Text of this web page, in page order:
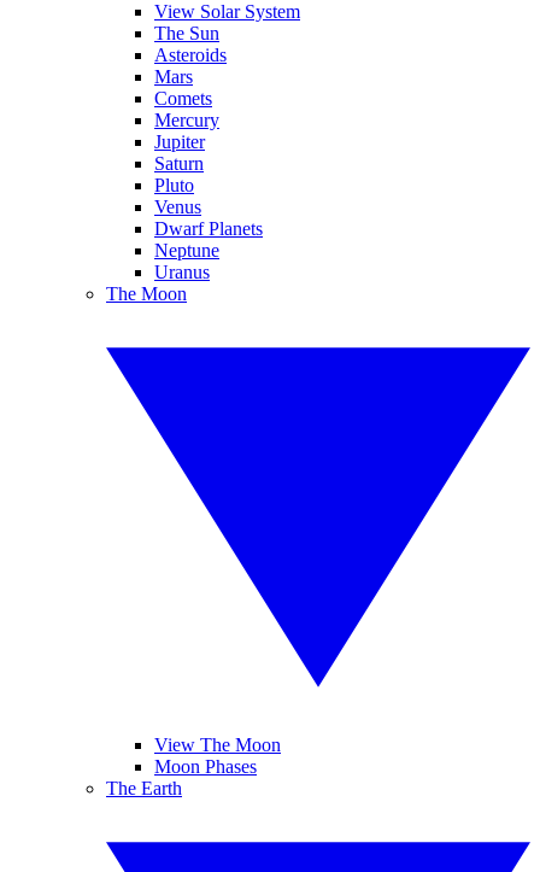
View Solar System
The Sun
Asteroids
Mars
Comets
Mercury
Jupiter
Saturn
Pluto
Venus
Dwarf Planets
Neptune
Uranus
The Moon
View The Moon
Moon Phases
The Earth